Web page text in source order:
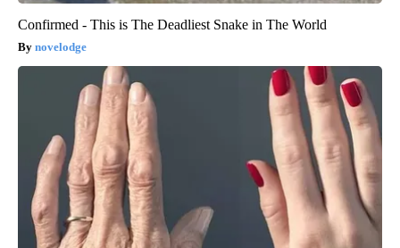
Confirmed - This is The Deadliest Snake in The World
novelodge